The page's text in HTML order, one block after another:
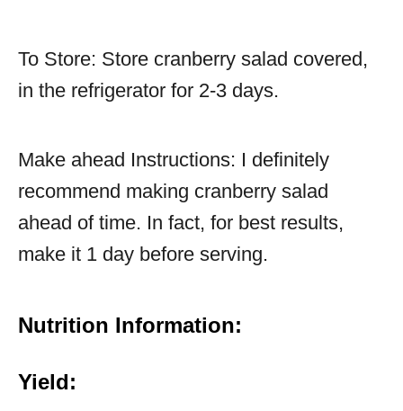
To Store: Store cranberry salad covered,
in the refrigerator for 2-3 days.
Make ahead Instructions: I definitely
recommend making cranberry salad
ahead of time. In fact, for best results,
make it 1 day before serving.
Nutrition Information:
Yield: